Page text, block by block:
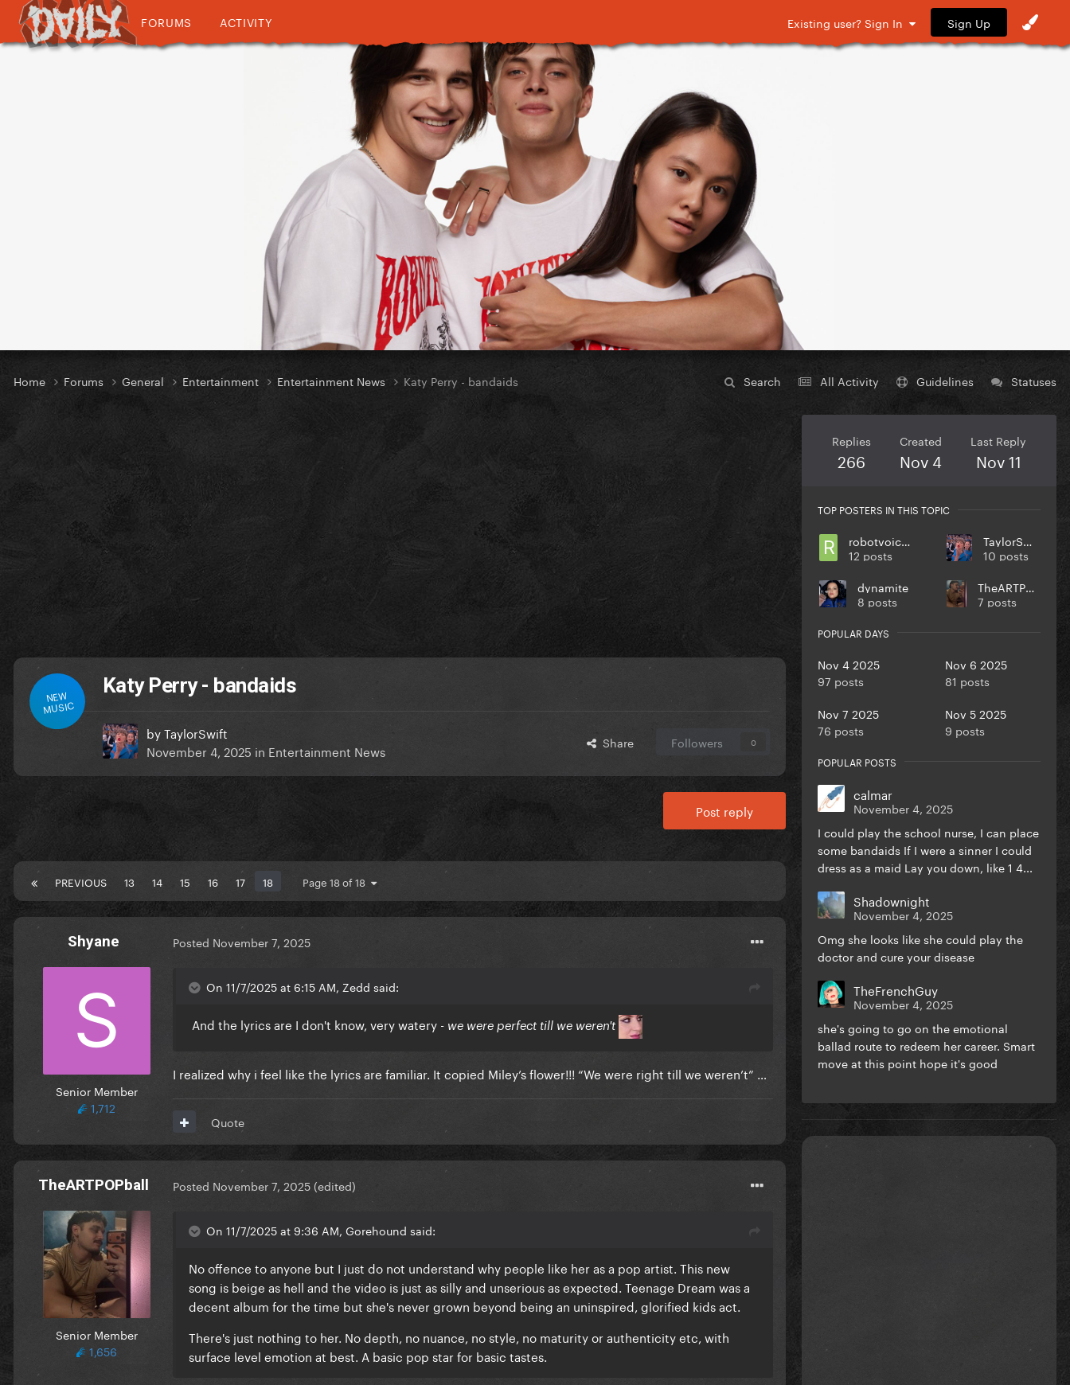
FORUMS ACTIVITY Existing user? Sign In Sign Up
Search All Activity Guidelines Statuses
Home Forums General Entertainment Entertainment News Katy Perry - bandaids
NEW
MUSIC
Katy Perry - bandaids
byTaylorSwift
November 4, 2025 in Entertainment News Share Followers 0
Post reply
PREVIOUS 13 14 15 16 17 18 Page 18 of 18
Shyane
Senior Member
1,712
Posted November 7, 2025
On 11/7/2025 at 6:15 AM, Zedd said:
And the lyrics are I don't know, very watery - we were perfect till we weren't
I realized why i feel like the lyrics are familiar. It copied Miley’s flower!!! “We were right till we weren’t” …
Quote
TheARTPOPball
Senior Member
1,656
Posted November 7, 2025(edited)
On 11/7/2025 at 9:36 AM, Gorehound said:
No offence to anyone but I just do not understand why people like her as a pop artist. This new
song is beige as hell and the video is just as silly and unserious as expected. Teenage Dream was a
decent album for the time but she's never grown beyond being an uninspired, glorified kids act.
There's just nothing to her. No depth, no nuance, no style, no maturity or authenticity etc, with
surface level emotion at best. A basic pop star for basic tastes.
Replies
266
Created
Nov 4
Last Reply
Nov 11
TOP POSTERS IN THIS TOPIC
robotvoiceinalice
12 posts
TaylorSwift
10 posts
dynamite
8 posts
TheARTPOPball
7 posts
POPULAR DAYS
Nov 4 2025
97 posts
Nov 6 2025
81 posts
Nov 7 2025
76 posts
Nov 5 2025
9 posts
POPULAR POSTS
calmar
November 4, 2025
I could play the school nurse, I can place
some bandaids If I were a sinner I could
dress as a maid Lay you down, like 1 4...
Shadownight
November 4, 2025
Omg she looks like she could play the
doctor and cure your disease
TheFrenchGuy
November 4, 2025
she's going to go on the emotional
ballad route to redeem her career. Smart
move at this point hope it's good